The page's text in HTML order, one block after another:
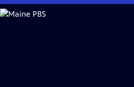
Skip
to